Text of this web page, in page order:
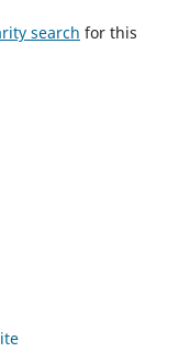
search for this